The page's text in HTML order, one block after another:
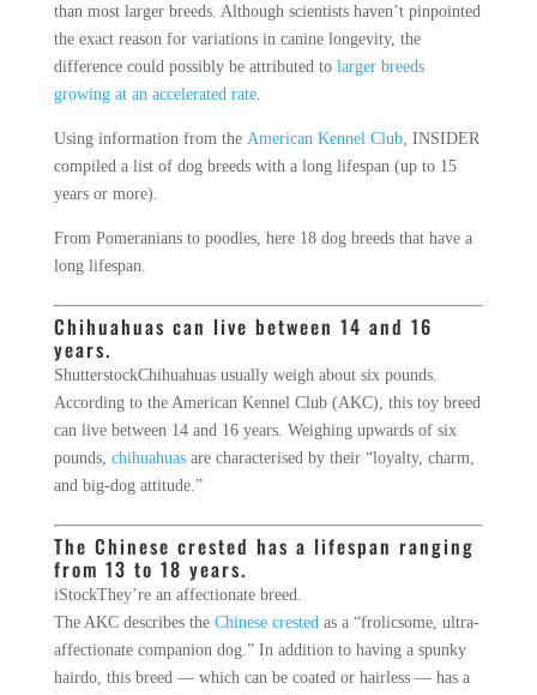
than most larger breeds. Although scientists haven’t pinpointed
the exact reason for variations in canine longevity, the
difference could possibly be attributed to larger breeds
growing at an accelerated rate.
Using information from the American Kennel Club, INSIDER
compiled a list of dog breeds with a long lifespan (up to 15
years or more).
From Pomeranians to poodles, here 18 dog breeds that have a
long lifespan.
Chihuahuas can live between 14 and 16
years.
ShutterstockChihuahuas usually weigh about six pounds.
According to the American Kennel Club (AKC), this toy breed
can live between 14 and 16 years. Weighing upwards of six
pounds, chihuahuasare characterised by their “loyalty, charm,
and big-dog attitude.”
The Chinese crested has a lifespan ranging
from 13 to 18 years.
iStockThey’re an affectionate breed.
The AKC describes the Chinese crestedas a “frolicsome, ultra-
affectionate companion dog.” In addition to having a spunky
hairdo, this breed ― which can be coated or hairless ― has a